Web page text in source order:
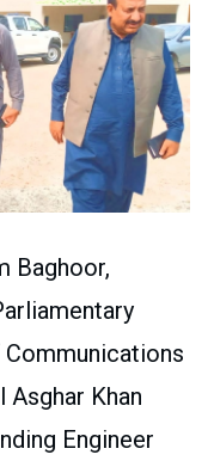
Baghoor,
Asghar Khan
Engineer